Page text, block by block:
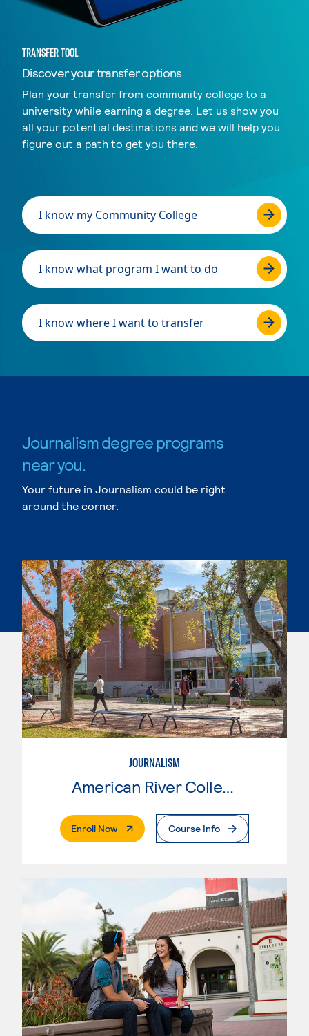
TRANSFER TOOL
Discover your transfer options
Plan your transfer from community college to a
university while earning a degree. Let us show you
all your potential destinations and we will help you
figure out a path to get you there.
I know my Community College
I know what program I want to do
I know where I want to transfer
Journalism degree programs
near you.
Your future in Journalism could be right
around the corner.
JOURNALISM
American River College
Enroll Now. External PageCourse Info